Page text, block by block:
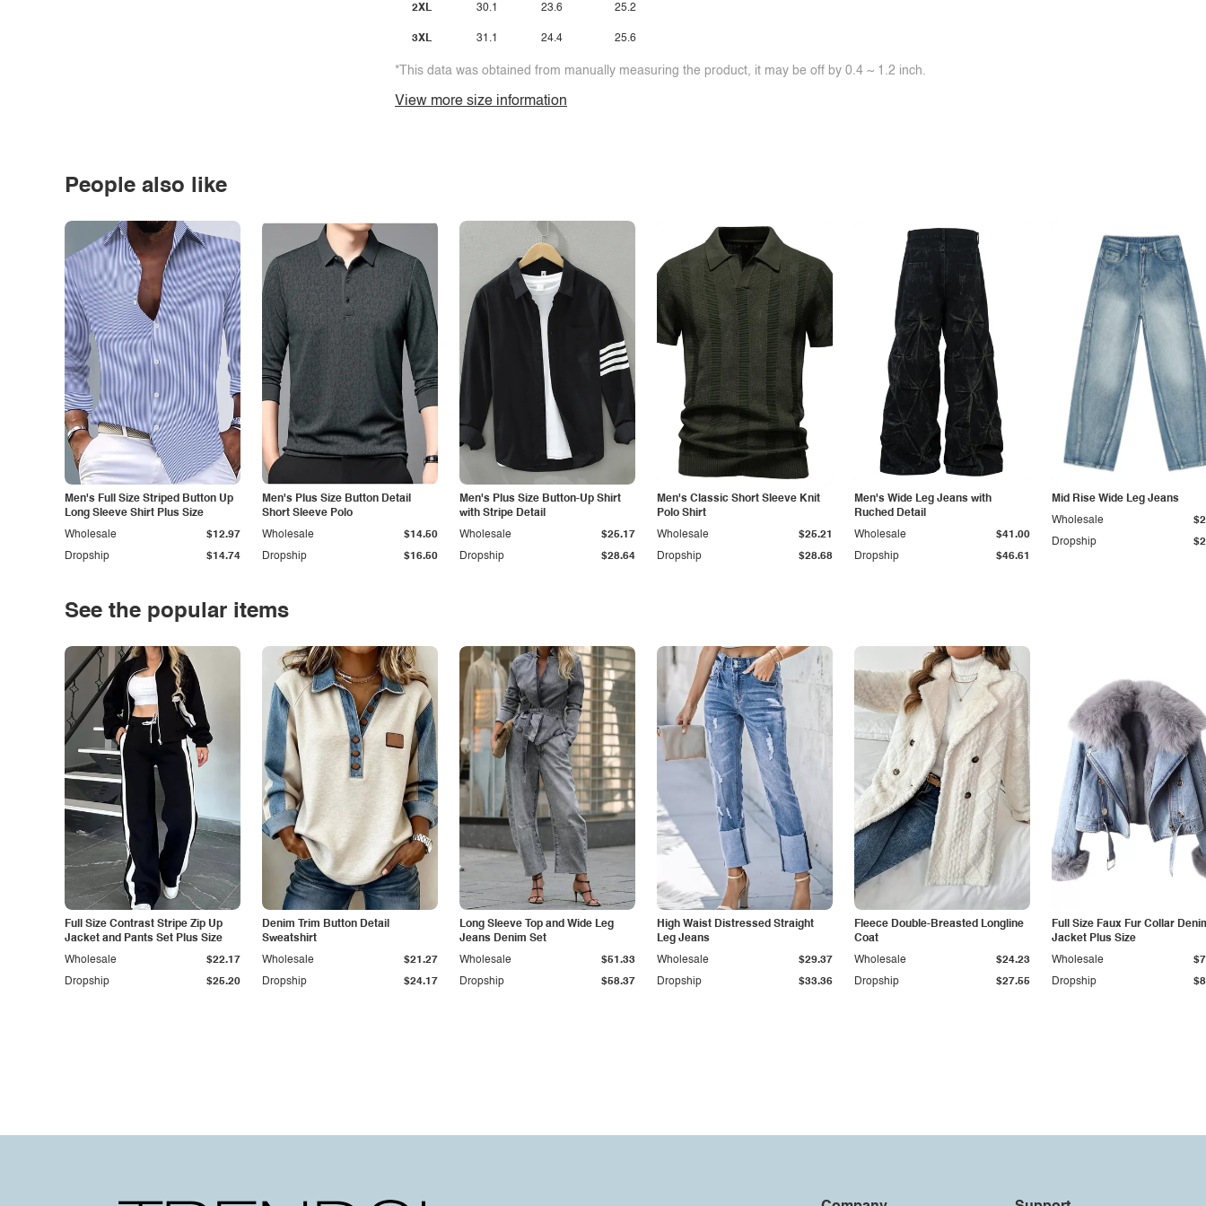
2XL
3XL
30.1
31.1
23.6
24.4
25.2
25.6
*This data was obtained from manually measuring the product, it may be off by 0.4 ~ 1.2 inch.
View more size information
People also like
Men's Full Size Striped Button Up
Long Sleeve Shirt Plus Size
Dropship $14.74
Wholesale $12.97
Men's Plus Size Button Detail
Short Sleeve Polo
Dropship $16.50
Wholesale $14.50
Men's Plus Size Button-Up Shirt
with Stripe Detail
Dropship $28.64
Wholesale $25.17
Men's Classic Short Sleeve Knit
Polo Shirt
Dropship $28.68
Wholesale $25.21
Men's Wide Leg Jeans with
Ruched Detail
Dropship $46.61
Wholesale $41.00
Mid Rise Wide Leg Jeans
Dropship
Wholesale
See the popular items
Full Size Contrast Stripe Zip Up
Jacket and Pants Set Plus Size
Dropship $25.20
Wholesale $22.17
Denim Trim Button Detail
Sweatshirt
Dropship $24.17
Wholesale $21.27
Long Sleeve Top and Wide Leg
Jeans Denim Set
Dropship $58.37
Wholesale $51.33
High Waist Distressed Straight
Leg Jeans
Dropship $33.36
Wholesale $29.37
Fleece Double-Breasted Longline
Coat
Dropship $27.55
Wholesale $24.23
Full Size Faux Fur Collar
Jacket Plus Size
Dropship
Wholesale